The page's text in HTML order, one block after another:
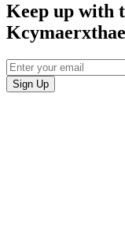
Keep up with